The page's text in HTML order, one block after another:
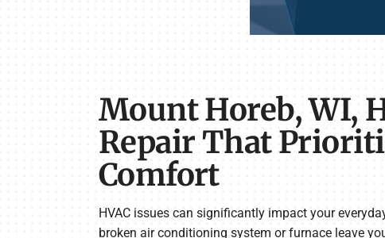
Mount Horeb, WI,
Repair That
Comfort
HVAC issues can significantly impact your
broken air conditioning system or furnace leave